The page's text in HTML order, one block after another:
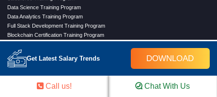
Get Latest Salary Trends DOWNLOAD
Data Science Training Program
Data Analytics Training Program
Full Stack Development Training Program
Blockchain Certification Training Program
Software Testing With Gen AI Training Program
TRENDING MASTER COURSES
Call us! Chat With Us